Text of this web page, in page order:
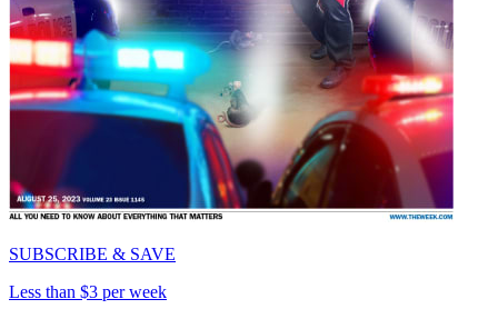
SUBSCRIBE & SAVE
Less than $3 per week